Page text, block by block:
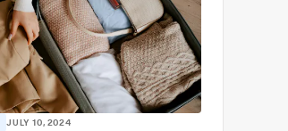
JULY 10, 2024